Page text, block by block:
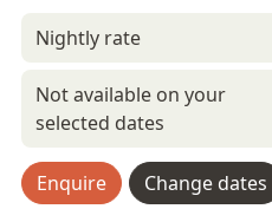
Nightly rate
Not available on your
selected dates
Enquire Change dates